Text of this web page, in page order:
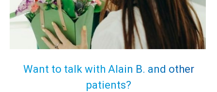
Want to talk with Alain B. and other
patients?